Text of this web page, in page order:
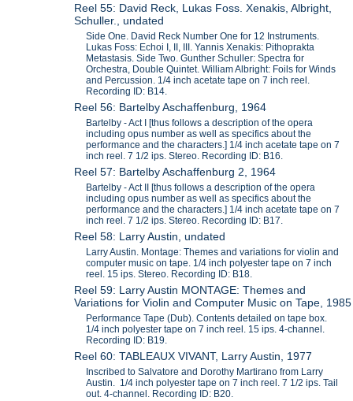
Reel 55: David Reck, Lukas Foss. Xenakis, Albright,
Schuller., undated
Side One. David Reck Number One for 12 Instruments.
Lukas Foss: Echoi I, II, III. Yannis Xenakis: Pithoprakta
Metastasis. Side Two. Gunther Schuller: Spectra for
Orchestra, Double Quintet. William Albright: Foils for Winds
and Percussion. 1/4 inch acetate tape on 7 inch reel.
Recording ID: B14.
Reel 56: Bartelby Aschaffenburg, 1964
Bartelby - Act I [thus follows a description of the opera
including opus number as well as specifics about the
performance and the characters.] 1/4 inch acetate tape on 7
inch reel. 7 1/2 ips. Stereo. Recording ID: B16.
Reel 57: Bartelby Aschaffenburg 2, 1964
Bartelby - Act II [thus follows a description of the opera
including opus number as well as specifics about the
performance and the characters.] 1/4 inch acetate tape on 7
inch reel. 7 1/2 ips. Stereo. Recording ID: B17.
Reel 58: Larry Austin, undated
Larry Austin. Montage: Themes and variations for violin and
computer music on tape. 1/4 inch polyester tape on 7 inch
reel. 15 ips. Stereo. Recording ID: B18.
Reel 59: Larry Austin MONTAGE: Themes and
Variations for Violin and Computer Music on Tape, 1985
Performance Tape (Dub). Contents detailed on tape box.
1/4 inch polyester tape on 7 inch reel. 15 ips. 4-channel.
Recording ID: B19.
Reel 60: TABLEAUX VIVANT, Larry Austin, 1977
Inscribed to Salvatore and Dorothy Martirano from Larry
Austin. 1/4 inch polyester tape on 7 inch reel. 7 1/2 ips. Tail
out. 4-channel. Recording ID: B20.